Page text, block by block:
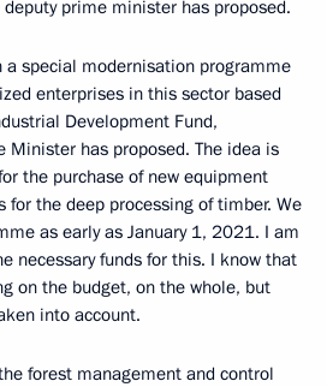
prime minister has proposed.
a special modernisation programme
enterprises in this sector based
Development Fund,
Minister has proposed. The idea is
the purchase of new equipment
the deep processing of timber. We
as early as January 1, 2021. I am
necessary funds for this. I know that
on the budget, on the whole, but
into account.
forest management and control